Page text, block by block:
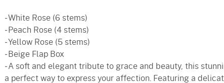
- White Rose (6 stems)
- Peach Rose (4 stems)
- Yellow Rose (5 stems)
- Beige Flap Box
- A soft and elegant tribute to grace and beauty, this
a perfect way to express your affection. Featuring a